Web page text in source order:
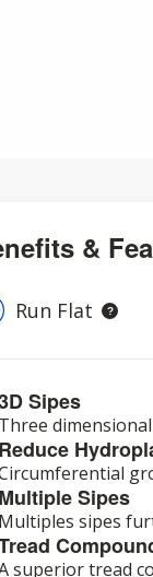
&
Run Flat
Sipes
Three
Reduce
Multiple Sipes
Multiples sipes
superior tread